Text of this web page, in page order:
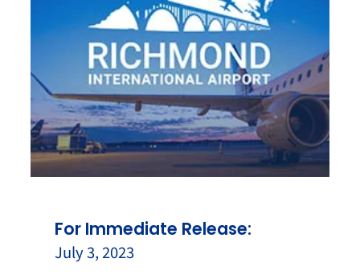
For Immediate Release:
July 3, 2023